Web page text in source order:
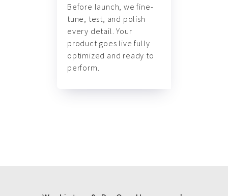
Before launch, we fine-
tune, test, and polish
every detail. Your
product goes live fully
optimized and ready to
perform.